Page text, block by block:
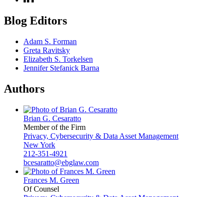
Blog Editors
Adam S. Forman
Greta Ravitsky
Elizabeth S. Torkelsen
Jennifer Stefanick Barna
Authors
Brian G. Cesaratto
Member of the Firm
Privacy, Cybersecurity & Data Asset Management
New York
212-351-4921
bcesaratto@ebglaw.com
Frances M. Green
Of Counsel